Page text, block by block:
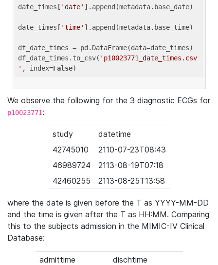
date_times[ 'date' ].append(metadata.base_date)
date_times[ 'time' ].append(metadata.base_time)
df_date_times = pd.DataFrame(data=date_times)
df_date_times.to_csv( 'p10023771_date_times.csv
' , index=False
We observe the following for the 3 diagnostic ECGs for
p10023771:
study
datetime
42745010
2110-07-23T08:43
46989724
2113-08-19T07:18
42460255
2113-08-25T13:58
where the date is given before the T as YYYY-MM-DD
and the time is given after the T as HH:MM. Comparing
this to the subjects admission in the MIMIC-IV Clinical
Database:
admittime
dischtime